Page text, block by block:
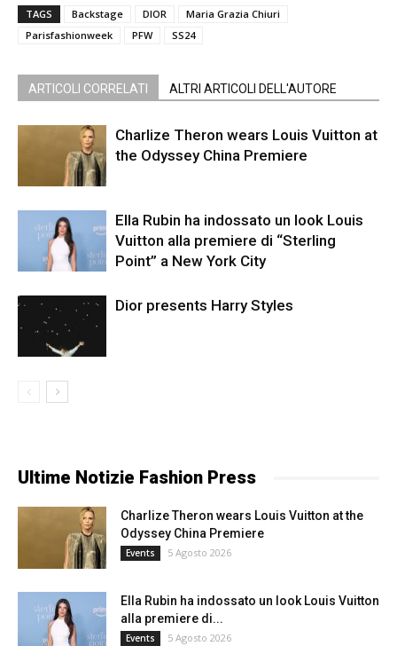
TAGS Backstage DIOR
Maria Grazia Chiuri
Parisfashionweek
PFW SS24
ARTICOLI CORRELATI ALTRI ARTICOLI DELL'AUTORE
Charlize Theron wears Louis Vuitton at
the Odyssey China Premiere
Ella Rubin ha indossato un look Louis
Vuitton alla premiere di “Sterling
Point” a New York City
Dior presents Harry Styles
Ultime Notizie Fashion Press
Charlize Theron wears Louis Vuitton at the
Odyssey China Premiere
Events 5 Agosto 2026
Ella Rubin ha indossato un look Louis Vuitton
alla premiere di...
Events 5 Agosto 2026